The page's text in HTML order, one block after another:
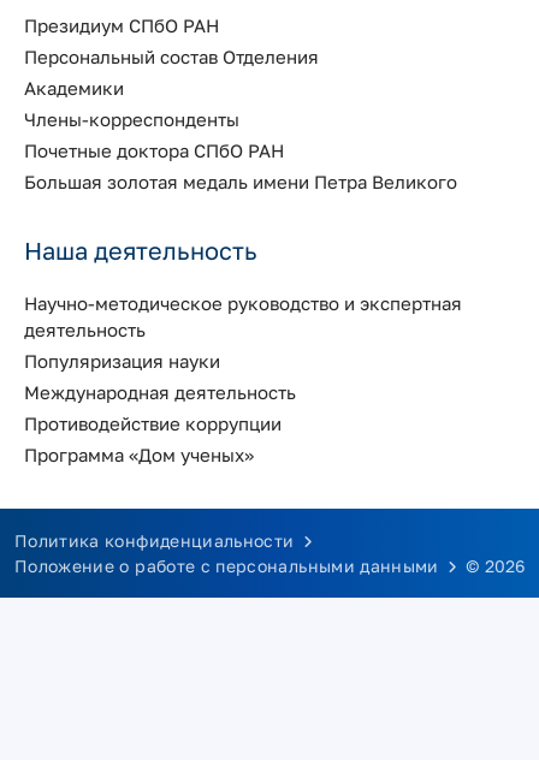
Президиум СПбО РАН
Персональный состав Отделения
Академики
Члены-корреспонденты
Почетные доктора СПбО РАН
Большая золотая медаль имени Петра Великого
Наша деятельность
Научно-методическое руководство и экспертная
деятельность
Популяризация науки
Международная деятельность
Противодействие коррупции
Программа «Дом ученых»
Политика конфиденциальности
Положение о работе с персональными данными
© 2026